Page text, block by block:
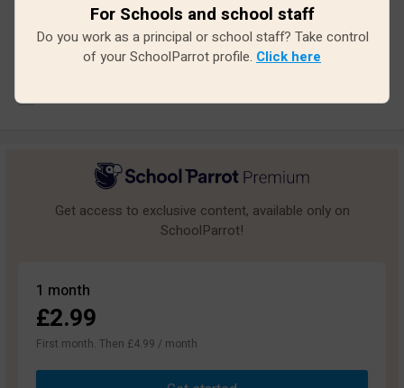
Average
Bad
7
Get access to exclusive content, available only on
SchoolParrot!
1 month
£2.99
First month. Then £4.99 / month
For Schools and school staff
Do you work as a principal or school staff? Take control
of your SchoolParrot profile. Click here